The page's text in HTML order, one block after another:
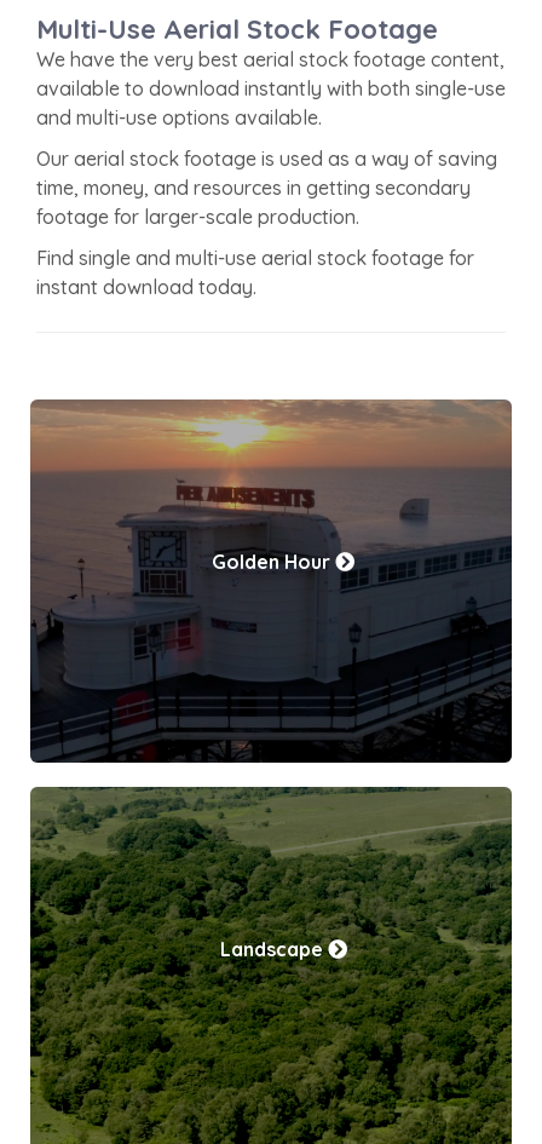
Multi-Use Aerial Stock Footage
We have the very best aerial stock footage content,
available to download instantly with both single-use
and multi-use options available.
Our aerial stock footage is used as a way of saving
time, money, and resources in getting secondary
footage for larger-scale production.
Find single and multi-use aerial stock footage for
instant download today.
Golden Hour
Landscape